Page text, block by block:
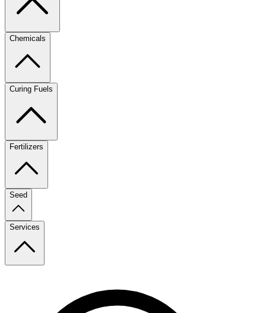
Chemicals
Curing Fuels
Fertilizers
Seed
Services